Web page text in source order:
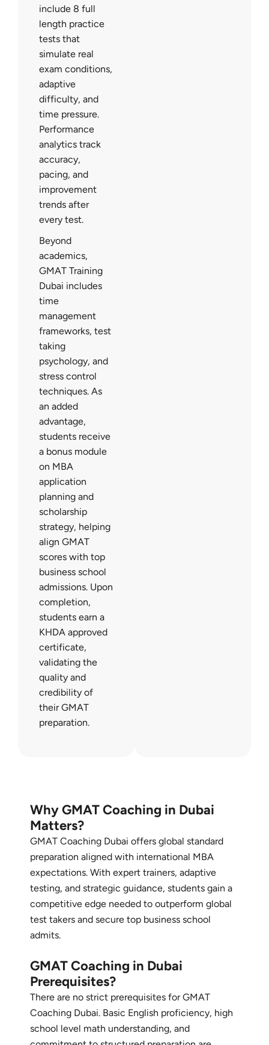
include 8 full
length practice
tests that
simulate real
exam conditions,
adaptive
difficulty, and
time pressure.
Performance
analytics track
accuracy,
pacing, and
improvement
trends after
every test.
Beyond
academics,
GMAT Training
Dubai includes
time
management
frameworks, test
taking
psychology, and
stress control
techniques. As
an added
advantage,
students receive
a bonus module
on MBA
application
planning and
scholarship
strategy, helping
align GMAT
scores with top
business school
admissions. Upon
completion,
students earn a
KHDA approved
certificate,
validating the
quality and
credibility of
their GMAT
preparation.
Why GMAT Coaching in Dubai
Matters?
GMAT Coaching Dubai offers global standard
preparation aligned with international MBA
expectations. With expert trainers, adaptive
testing, and strategic guidance, students gain a
competitive edge needed to outperform global
test takers and secure top business school
admits.
GMAT Coaching in Dubai
Prerequisites?
There are no strict prerequisites for GMAT
Coaching Dubai. Basic English proficiency, high
school level math understanding, and